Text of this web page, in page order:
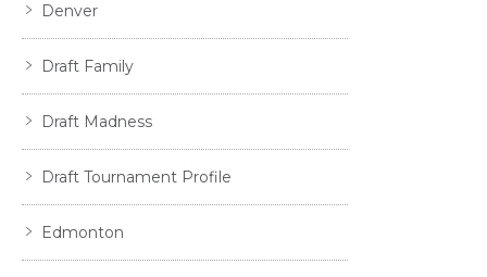
Denver
Draft Family
Draft Madness
Draft Tournament Profile
Edmonton